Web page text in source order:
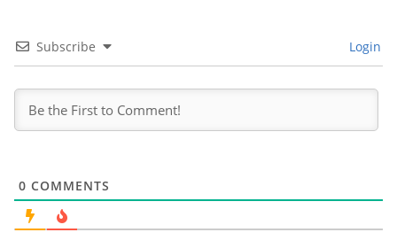
Subscribe Login
0 COMMENTS